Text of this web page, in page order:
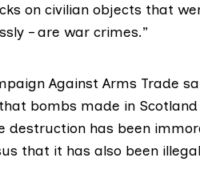
on civilian objects that
– are war crimes.”
Against Arms Trade
bombs made in
destruction has been
that it has also been